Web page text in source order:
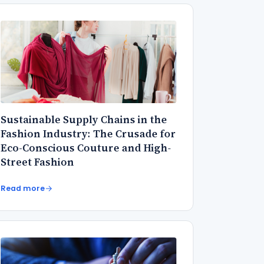
Sustainable Supply Chains in the
Fashion Industry: The Crusade for
Eco-Conscious Couture and High-
Street Fashion
Read more